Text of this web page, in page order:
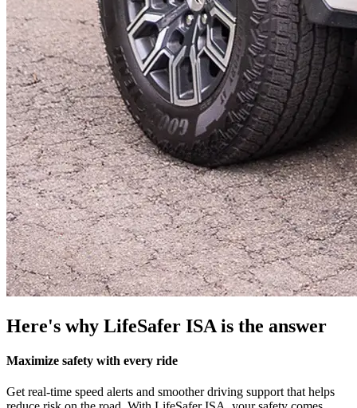
Here's why LifeSafer ISA is the answer
Maximize safety with every ride
Get real-time speed alerts and smoother driving support that helps